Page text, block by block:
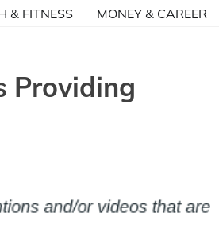
& FITNESS MONEY & CAREER
Providing